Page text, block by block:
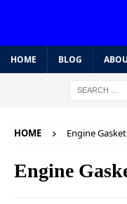
HOME BLOG
HOME Engine
Engine